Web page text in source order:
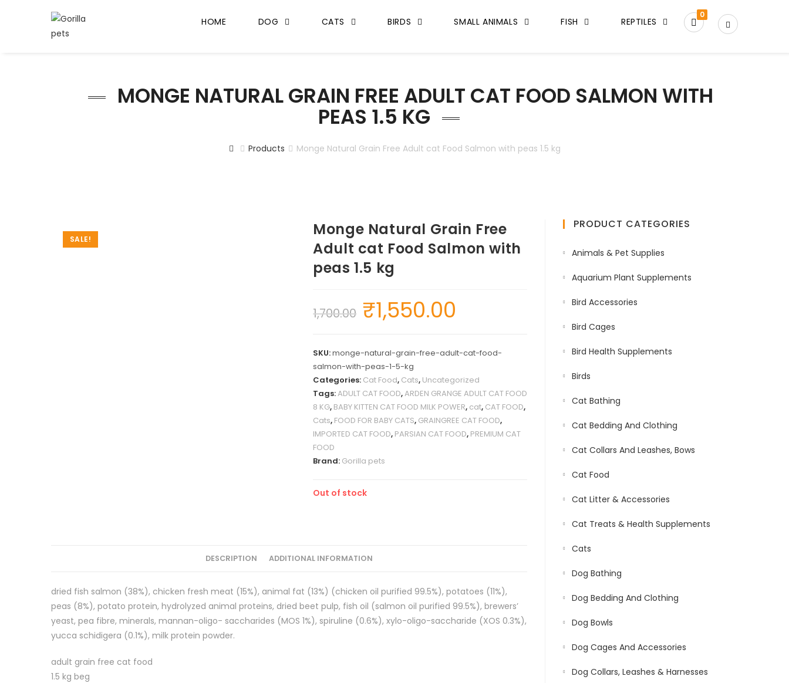
HOME DOG CATS BIRDS SMALL ANIMALS FISH REPTILES
0
MONGE NATURAL GRAIN FREE ADULT CAT FOOD SALMON WITH
PEAS 1.5 KG
Products Monge Natural Grain Free Adult cat Food Salmon with peas 1.5 kg
SALE!
Monge Natural Grain Free
Adult cat Food Salmon with
peas 1.5 kg
1,700.00 ₹1,550.00
SKU:monge-natural-grain-free-adult-cat-food-
salmon-with-peas-1-5-kg
Categories: Cat Food, Cats, Uncategorized
Tags:ADULT CAT FOOD,ARDEN GRANGE ADULT CAT FOOD
8 KG, BABY KITTEN CAT FOOD MILK POWER, cat, CAT FOOD,
Cats, FOOD FOR BABY CATS, GRAINGREE CAT FOOD,
IMPORTED CAT FOOD, PARSIAN CAT FOOD, PREMIUM CAT
FOOD
Brand: Gorilla pets
Out of stock
DESCRIPTION ADDITIONAL INFORMATION
dried fish salmon (38%), chicken fresh meat (15%), animal fat (13%) (chicken oil purified 99.5%), potatoes (11%),
peas (8%), potato protein, hydrolyzed animal proteins, dried beet pulp, fish oil (salmon oil purified 99.5%), brewers’
yeast, pea fibre, minerals, mannan-oligo- saccharides (MOS 1%), spiruline (0.6%), xylo-oligo-saccharide (XOS 0.3%),
yucca schidigera (0.1%), milk protein powder.
adult grain free cat food
1.5 kg beg
PRODUCT CATEGORIES
Animals & Pet Supplies
Aquarium Plant Supplements
Bird Accessories
Bird Cages
Bird Health Supplements
Birds
Cat Bathing
Cat Bedding And Clothing
Cat Collars And Leashes, Bows
Cat Food
Cat Litter & Accessories
Cat Treats & Health Supplements
Cats
Dog Bathing
Dog Bedding And Clothing
Dog Bowls
Dog Cages And Accessories
Dog Collars, Leashes & Harnesses